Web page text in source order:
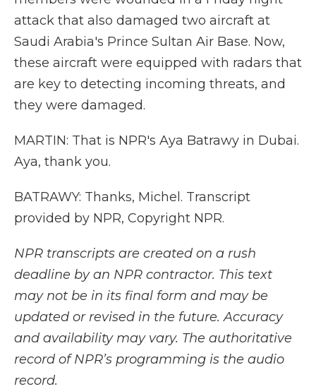
attack that also damaged two aircraft at
Saudi Arabia's Prince Sultan Air Base. Now,
these aircraft were equipped with radars that
are key to detecting incoming threats, and
they were damaged.
MARTIN: That is NPR's Aya Batrawy in Dubai.
Aya, thank you.
BATRAWY: Thanks, Michel. Transcript
provided by NPR, Copyright NPR.
NPR transcripts are created on a rush
deadline by an NPR contractor. This text
may not be in its final form and may be
updated or revised in the future. Accuracy
and availability may vary. The authoritative
record of NPR’s programming is the audio
record.